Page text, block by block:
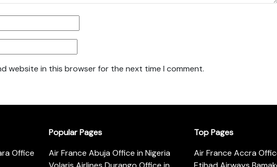
website in this browser for the next time I comment.
Office
Popular Pages
Air France Abuja Office in Nigeria
Top Pages
Air France Accra